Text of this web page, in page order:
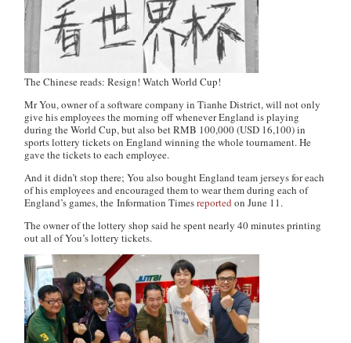
The Chinese reads: Resign! Watch World Cup!
Mr You, owner of a software company in Tianhe District, will not only
give his employees the morning off whenever England is playing
during the World Cup, but also bet RMB 100,000 (USD 16,100) in
sports lottery tickets on England winning the whole tournament. He
gave the tickets to each employee.
And it didn’t stop there; You also bought England team jerseys for each
of his employees and encouraged them to wear them during each of
England’s games, theInformation Timesreported on June 11.
The owner of the lottery shop said he spent nearly 40 minutes printing
out all of You’s lottery tickets.